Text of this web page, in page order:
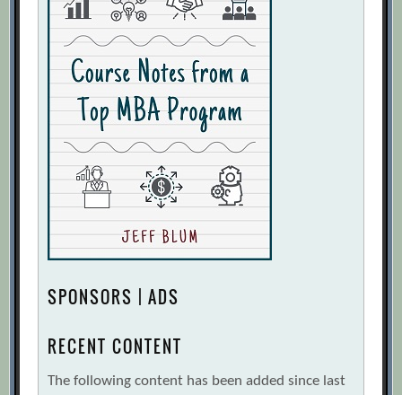
SPONSORS | ADS
RECENT CONTENT
The following content has been added since last